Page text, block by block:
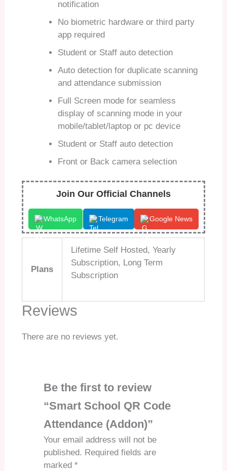
notification
No biometric hardware or third party
app required
Student or Staff auto detection
Auto detection for duplicate scanning
and attendance submission
Full Screen mode for seamless
display of scanning mode in your
mobile/tablet/laptop or pc device
Student or Staff auto detection
Front or Back camera selection
Join Our Official Channels
WhatsApp Telegram Google News
Plans
Lifetime Self Hosted, Yearly
Subscription, Long Term
Subscription
Reviews
There are no reviews yet.
Be the first to review
“Smart School QR Code
Attendance (Addon)”
Your email address will not be
published. Required fields are
marked *